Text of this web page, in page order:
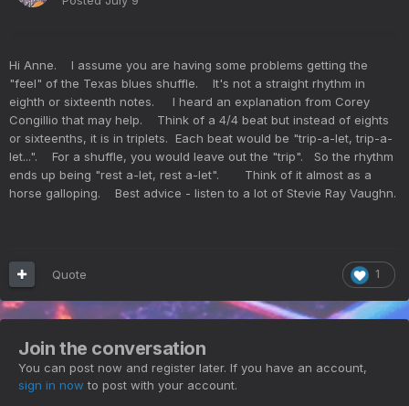
Hi Anne. I assume you are having some problems getting the
"feel" of the Texas blues shuffle. It's not a straight rhythm in
eighth or sixteenth notes. I heard an explanation from Corey
Congillio that may help. Think of a 4/4 beat but instead of eights
or sixteenths, it is in triplets. Each beat would be "trip-a-let, trip-a-
let...". For a shuffle, you would leave out the "trip". So the rhythm
ends up being "rest a-let, rest a-let". Think of it almost as a
horse galloping. Best advice - listen to a lot of Stevie Ray Vaughn.
1
Quote
Join the conversation
You can post now and register later. If you have an account,
sign in now to post with your account.